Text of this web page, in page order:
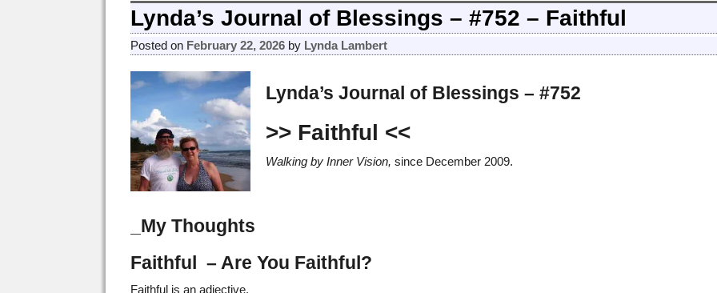
Lynda’s Journal of Blessings – #752 – Faithful
Posted on February 22, 2026 by Lynda Lambert
Lynda’s Journal of Blessings – #752
>> Faithful <<
Walking by Inner Vision, since December 2009.
_My Thoughts
Faithful – Are You Faithful?
Faithful is an adjective.